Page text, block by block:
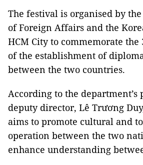
The festival is organised by
of Foreign Affairs and the
HCM City to commemorate
of the establishment of
between the two countries.
According to the department’s
deputy director, Lê Trương
aims to promote cultural and
operation between the two
enhance understanding